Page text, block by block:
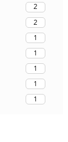
2
2
1
1
1
1
1